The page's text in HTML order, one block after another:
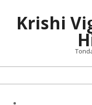
Krishi
Navigation